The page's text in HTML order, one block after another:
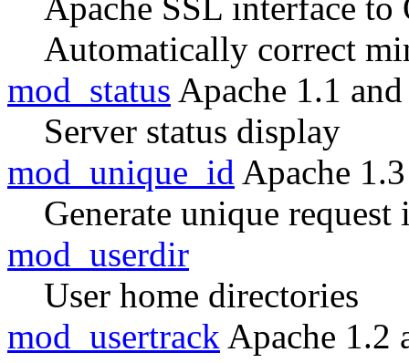
Apache SSL interface to
Automatically correct
mod_status Apache 1.1
Server status display
mod_unique_id Apache
Generate unique
mod_userdir
User home directories
mod_usertrack Apache 1.2